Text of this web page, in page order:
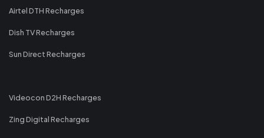
Airtel DTH Recharges
Dish TV Recharges
Sun Direct Recharges
Videocon D2H Recharges
Zing Digital Recharges